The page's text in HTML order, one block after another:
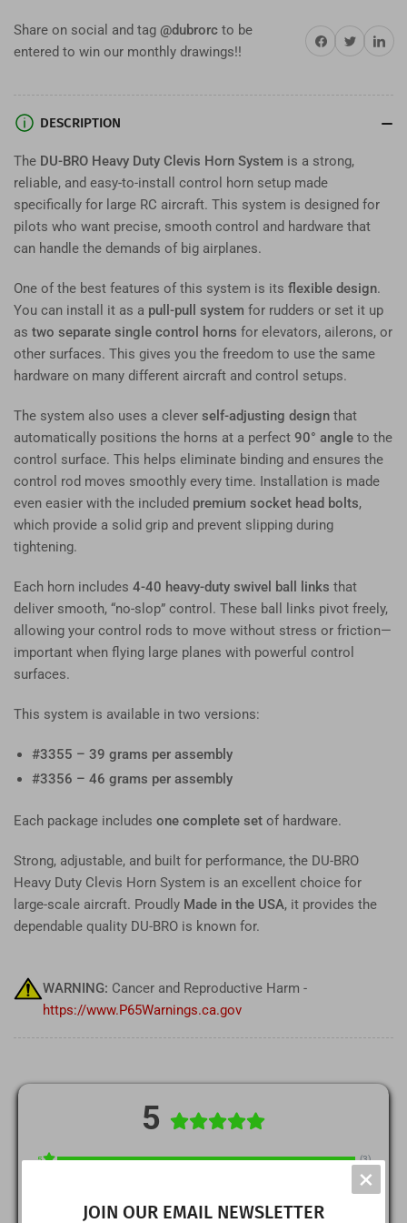
System
–
Aircraft
Pull-
Pull
Dual
Horn
Setup
System
–
Aircraft
Dual
Horn
Setup
Share on social and tag @dubrorc to be
entered to win our monthly drawings!!
Share on Facebook
TwitterShare
DESCRIPTION
The DU-BRO Heavy Duty Clevis Horn System is a strong,
reliable, and easy-to-install control horn setup made
specifically for large RC aircraft. This system is designed for
pilots who want precise, smooth control and hardware that
can handle the demands of big airplanes.
One of the best features of this system is its flexible design.
You can install it as a pull-pull system for rudders or set it up
as two separate single control horns for elevators, ailerons, or
other surfaces. This gives you the freedom to use the same
hardware on many different aircraft and control setups.
The system also uses a clever self-adjusting design that
automatically positions the horns at a perfect 90° angle to the
control surface. This helps eliminate binding and ensures the
control rod moves smoothly every time. Installation is made
even easier with the included premium socket head bolts,
which provide a solid grip and prevent slipping during
tightening.
Each horn includes 4-40 heavy-duty swivel ball links that
deliver smooth, “no-slop” control. These ball links pivot freely,
allowing your control rods to move without stress or friction—
important when flying large planes with powerful control
surfaces.
This system is available in two versions:
#3355 – 39 grams per assembly
#3356 – 46 grams per assembly
Each package includes one complete set of hardware.
Strong, adjustable, and built for performance, the DU-BRO
Heavy Duty Clevis Horn System is an excellent choice for
large-scale aircraft. Proudly Made in the USA, it provides the
dependable quality DU-BRO is known for.
WARNING: Cancer and Reproductive Harm -
https://www.P65Warnings.ca.gov
5
5 (3)
(0)
×
JOIN OUR EMAIL NEWSLETTER